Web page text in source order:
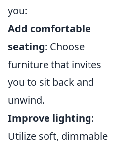
you:
Add comfortable
seating: Choose
furniture that invites
you to sit back and
unwind.
Improve lighting:
Utilize soft, dimmable